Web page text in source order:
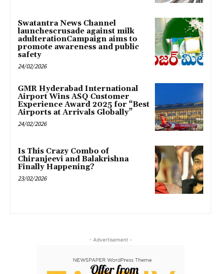
Swatantra News Channel
launchescrusade against milk
adulterationCampaign aims to
promote awareness and public
safety
24/02/2026
GMR Hyderabad International
Airport Wins ASQ Customer
Experience Award 2025 for “Best
Airports at Arrivals Globally”
24/02/2026
Is This Crazy Combo of
Chiranjeevi and Balakrishna
Finally Happening?
23/02/2026
- Advertisement -